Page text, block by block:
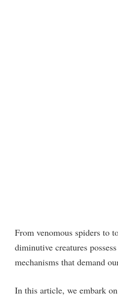
From venomous spiders to
diminutive creatures
mechanisms that demand
In this article, we embark